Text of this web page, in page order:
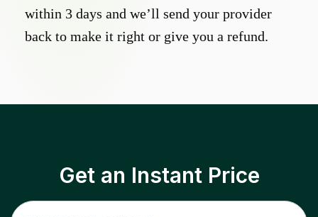
within 3 days and we’ll send your provider
back to make it right or give you a refund.
Get an Instant Price